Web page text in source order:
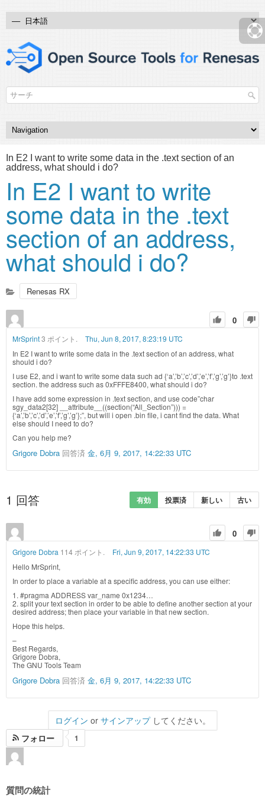
In E2 I want to write some data in the .text section of an
address, what should i do?
In E2 I want to write
some data in the .text
section of an address,
what should i do?
Renesas RX
0
MrSprint3 ポイント.
Thu, Jun 8, 2017, 8:23:19 UTC
In E2 I want to write some data in the .text section of an address, what
should i do?
I use E2, and i want to write some data such ad {‘a’,’b’,’c’,’d’,’e’,’f’,’g’,’g’}to .text
section. the address such as 0xFFFE8400, what should i do?
I have add some expression in .text section, and use code”char
sgy_data2[32] __attribute__((section(“All_Section”))) =
{‘a’,’b’,’c’,’d’,’e’,’f’,’g’,’g’};”, but will i open .bin file, i cant find the data. What
else should I need to do?
Can you help me?
Grigore Dobra 回答済 金, 6月 9, 2017, 14:22:33 UTC
1 回答 有効 投票済 新しい 古い
0
Grigore Dobra 114 ポイント.
Fri, Jun 9, 2017, 14:22:33 UTC
Hello MrSprint,
In order to place a variable at a specific address, you can use either:
1. #pragma ADDRESS var_name 0x1234…
2. split your text section in order to be able to define another section at your
desired address; then place your variable in that new section.
Hope this helps.
–
Best Regards,
Grigore Dobra,
The GNU Tools Team
Grigore Dobra 回答済 金, 6月 9, 2017, 14:22:33 UTC
ログイン or サインアップしてください。
フォロー
1
質問の統計